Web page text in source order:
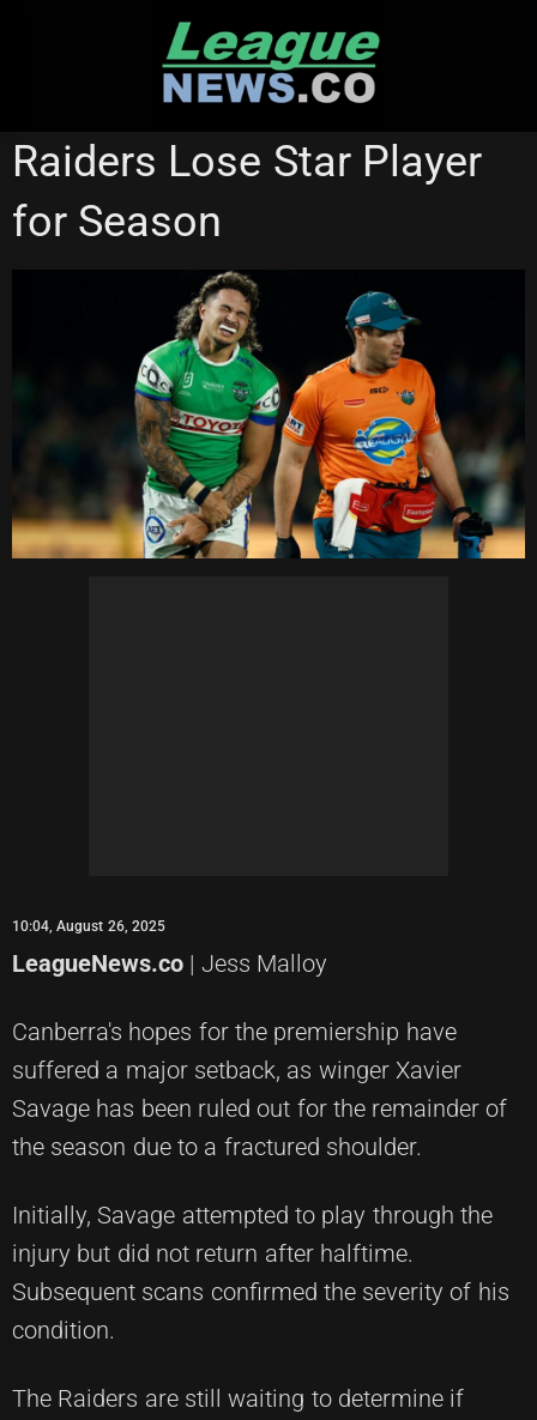
NATIONAL RUGBY LEAGUE
Raiders Lose Star Player
for Season
10:04, August 26, 2025
LeagueNews.co | Jess Malloy
Canberra's hopes for the premiership have
suffered a major setback, as winger Xavier
Savage has been ruled out for the remainder of
the season due to a fractured shoulder.
Initially, Savage attempted to play through the
injury but did not return after halftime.
Subsequent scans confirmed the severity of his
condition.
The Raiders are still waiting to determine if